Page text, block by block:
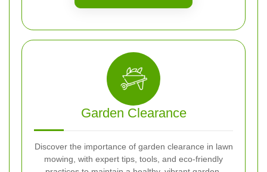
Garden Clearance
Discover the importance of garden clearance in lawn
mowing, with expert tips, tools, and eco-friendly